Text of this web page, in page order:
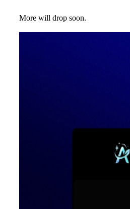
More will drop soon.